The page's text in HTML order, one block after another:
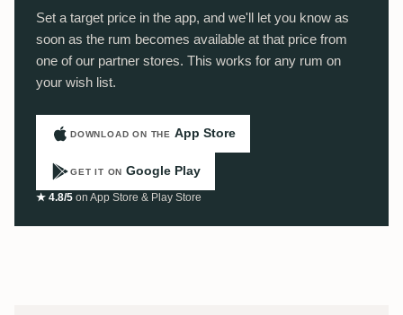
Set a target price in the app, and we'll let you know as
soon as the rum becomes available at that price from
one of our partner stores. This works for any rum on
your wish list.
DOWNLOAD ON THE App Store
GET IT ON Google Play
★ 4.8/5 on App Store & Play Store